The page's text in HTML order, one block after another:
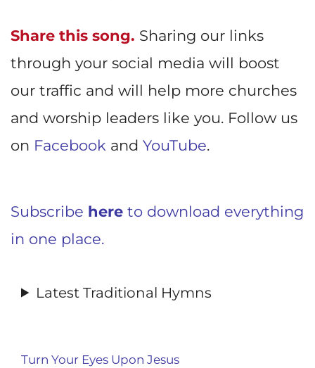
Share this song. Sharing our links
through your social media will boost
our traffic and will help more churches
and worship leaders like you. Follow us
on Facebook and YouTube.
Subscribe here to download everything
in one place.
Latest Traditional Hymns
Turn Your Eyes Upon Jesus